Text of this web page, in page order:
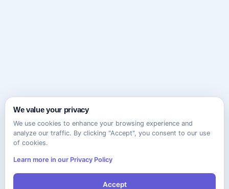
We value your privacy
We use cookies to enhance your browsing experience and
analyze our traffic. By clicking "Accept", you consent to our use
of cookies.
Learn more in our Privacy Policy
Accept